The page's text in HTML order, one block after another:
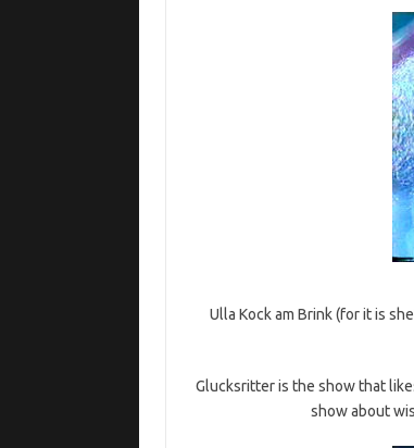
Ulla Kock am Brink (for it is
Glucksritter is the show that
show about